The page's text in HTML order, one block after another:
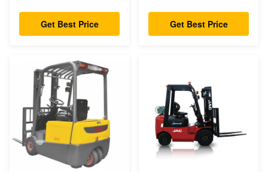
Double Scissor
Get Best Price
Eco Friendly Design
Get Best Price